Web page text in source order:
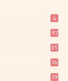
4
97
15
36
39